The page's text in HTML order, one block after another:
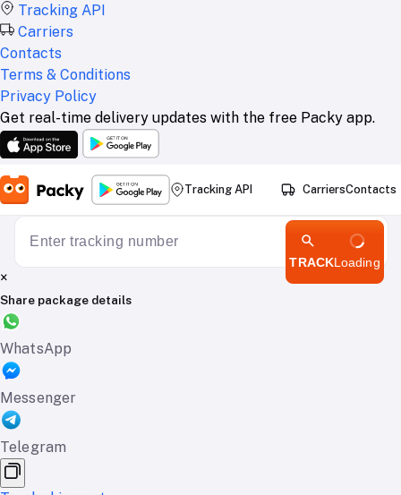
Tracking API
Carriers
Contacts
Terms & Conditions
Privacy Policy
Get real-time delivery updates with the free Packy app.
Tracking API CarriersContacts
TRACKLoading
×
Share package details
WhatsApp
Messenger
Telegram